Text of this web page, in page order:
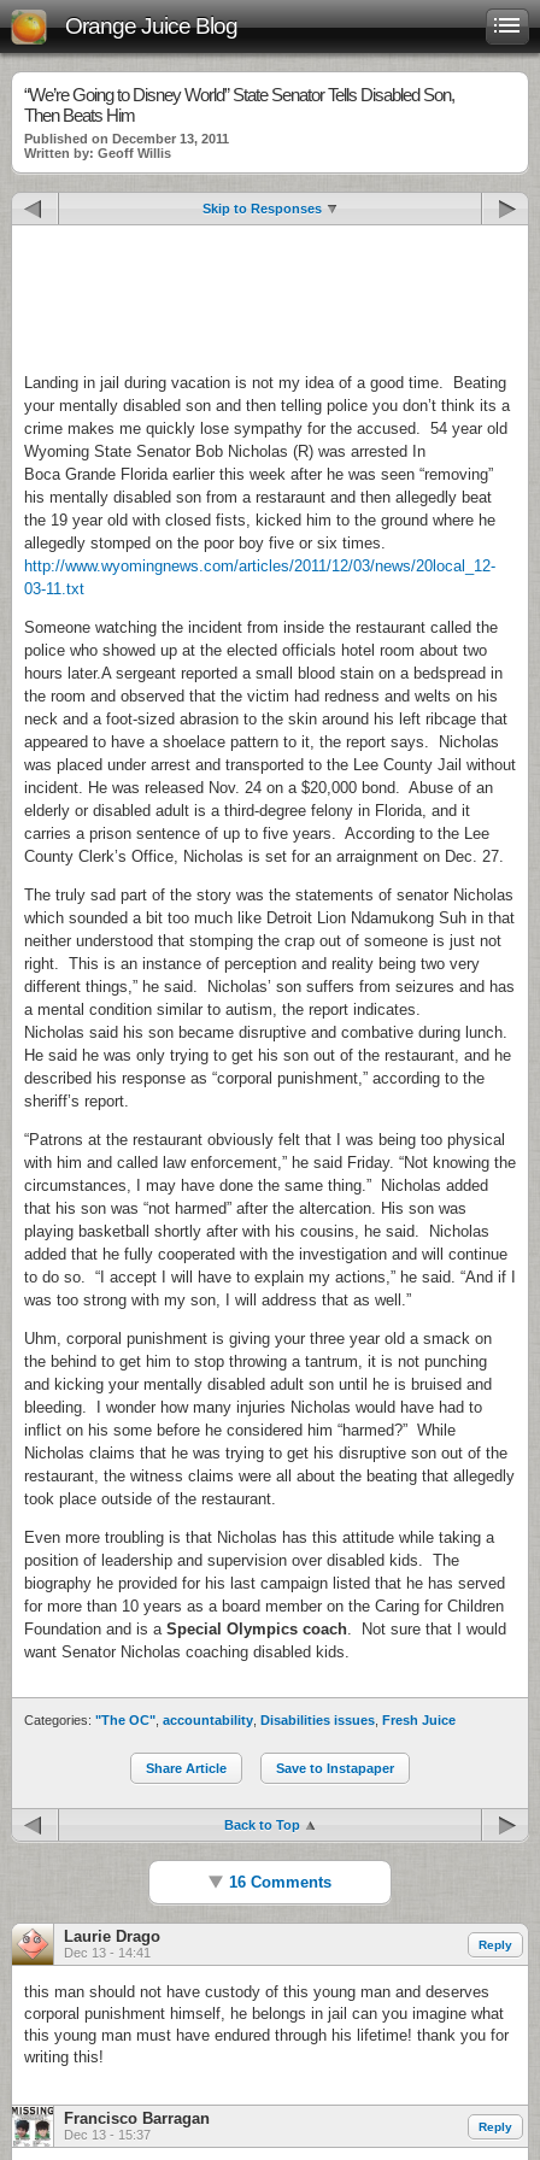
Orange Juice Blog
“We’re Going to Disney World” State Senator Tells Disabled Son,
Then Beats Him
Published on December 13, 2011
Written by: Geoff Willis
Skip to Responses
Landing in jail during vacation is not my idea of a good time. Beating
your mentally disabled son and then telling police you don’t think its a
crime makes me quickly lose sympathy for the accused. 54 year old
Wyoming State Senator Bob Nicholas (R) was arrested In
Boca Grande Florida earlier this week after he was seen “removing”
his mentally disabled son from a restaraunt and then allegedly beat
the 19 year old with closed fists, kicked him to the ground where he
allegedly stomped on the poor boy five or six times.
http://www.wyomingnews.com/articles/2011/12/03/news/20local_12-
03-11.txt
Someone watching the incident from inside the restaurant called the
police who showed up at the elected officials hotel room about two
hours later.A sergeant reported a small blood stain on a bedspread in
the room and observed that the victim had redness and welts on his
neck and a foot-sized abrasion to the skin around his left ribcage that
appeared to have a shoelace pattern to it, the report says. Nicholas
was placed under arrest and transported to the Lee County Jail without
incident. He was released Nov. 24 on a $20,000 bond. Abuse of an
elderly or disabled adult is a third-degree felony in Florida, and it
carries a prison sentence of up to five years. According to the Lee
County Clerk’s Office, Nicholas is set for an arraignment on Dec. 27.
The truly sad part of the story was the statements of senator Nicholas
which sounded a bit too much like Detroit Lion Ndamukong Suh in that
neither understood that stomping the crap out of someone is just not
right. This is an instance of perception and reality being two very
different things,” he said. Nicholas’ son suffers from seizures and has
a mental condition similar to autism, the report indicates.
Nicholas said his son became disruptive and combative during lunch.
He said he was only trying to get his son out of the restaurant, and he
described his response as “corporal punishment,” according to the
sheriff’s report.
“Patrons at the restaurant obviously felt that I was being too physical
with him and called law enforcement,” he said Friday. “Not knowing the
circumstances, I may have done the same thing.” Nicholas added
that his son was “not harmed” after the altercation. His son was
playing basketball shortly after with his cousins, he said. Nicholas
added that he fully cooperated with the investigation and will continue
to do so. “I accept I will have to explain my actions,” he said. “And if I
was too strong with my son, I will address that as well.”
Uhm, corporal punishment is giving your three year old a smack on
the behind to get him to stop throwing a tantrum, it is not punching
and kicking your mentally disabled adult son until he is bruised and
bleeding. I wonder how many injuries Nicholas would have had to
inflict on his some before he considered him “harmed?” While
Nicholas claims that he was trying to get his disruptive son out of the
restaurant, the witness claims were all about the beating that allegedly
took place outside of the restaurant.
Even more troubling is that Nicholas has this attitude while taking a
position of leadership and supervision over disabled kids. The
biography he provided for his last campaign listed that he has served
for more than 10 years as a board member on the Caring for Children
Foundation and is a Special Olympics coach. Not sure that I would
want Senator Nicholas coaching disabled kids.
Categories: "The OC" accountability Disabilities issues Fresh Juice
Share Article Save to Instapaper
Back to Top
16 Comments
Laurie Drago
Dec 13 - 14:41
Reply
this man should not have custody of this young man and deserves
corporal punishment himself, he belongs in jail can you imagine what
this young man must have endured through his lifetime! thank you for
writing this!
Francisco Barragan
Dec 13 - 15:37
Reply